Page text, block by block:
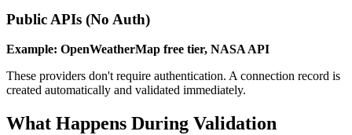
Public APIs (No Auth)
Example: OpenWeatherMap free tier, NASA API
These providers don't require authentication. A connection record is
created automatically and validated immediately.
What Happens During Validation